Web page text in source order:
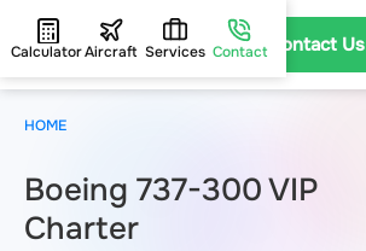
Contact Us
CalculatorAircraft Services Contact
Boeing 737-300 VIP
Charter
HOME